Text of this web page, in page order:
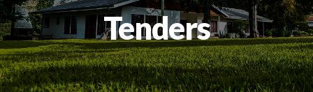
Tenders